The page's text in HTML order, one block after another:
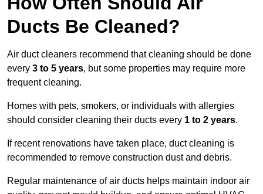
Ducts Be Cleaned?
Air duct cleaners recommend that cleaning should be done
every 3 to 5 years, but some properties may require more
frequent cleaning.
Homes with pets, smokers, or individuals with allergies
should consider cleaning their ducts every 1 to 2 years.
If recent renovations have taken place, duct cleaning is
recommended to remove construction dust and debris.
Regular maintenance of air ducts helps maintain indoor air